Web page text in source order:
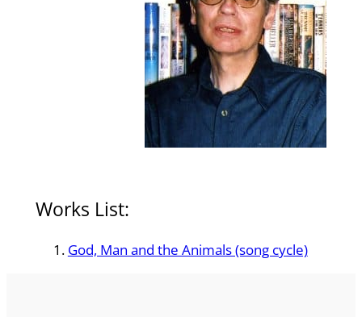
Works List:
God, Man and the Animals (song cycle)